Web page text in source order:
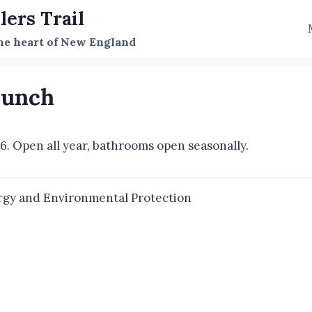
Trail
heart of New England
Open all year, bathrooms open seasonally.
and Environmental Protection